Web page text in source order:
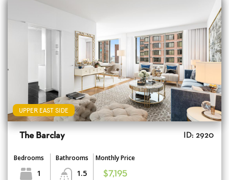
UPPER EAST SIDE
The Barclay ID: 2920
Bedrooms
1
Bathrooms
1.5
Monthly Price
$7,195